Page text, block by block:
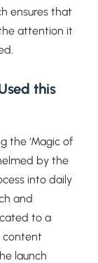
ensures that
attention it
this
the ‘Magic of
by the
into daily
and
to a
content
launch